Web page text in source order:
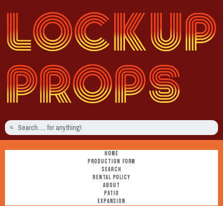
HOME
PRODUCTION FORM
SEARCH
RENTAL POLICY
ABOUT
PATIO
EXPANSION